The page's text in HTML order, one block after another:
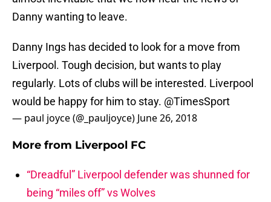
Danny wanting to leave.
Danny Ings has decided to look for a move from
Liverpool. Tough decision, but wants to play
regularly. Lots of clubs will be interested. Liverpool
would be happy for him to stay. @TimesSport
— paul joyce (@_pauljoyce) June 26, 2018
More from Liverpool FC
“Dreadful” Liverpool defender was shunned for
being “miles off” vs Wolves